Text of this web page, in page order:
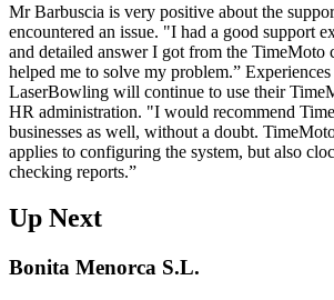
Mr Barbuscia is very positive about the
encountered an issue. "I had a good support
and detailed answer I got from the TimeMoto
helped me to solve my problem.”
LaserBowling will continue to use their
HR administration. "I would recommend
businesses as well, without a doubt.
applies to configuring the system, but also
checking reports.”
Up Next
Bonita Menorca S.L.